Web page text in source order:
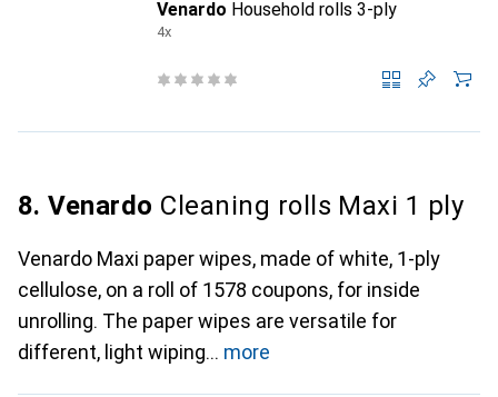
Venardo Household rolls 3-ply
4x
8. Venardo Cleaning rolls Maxi 1 ply
Venardo Maxi paper wipes, made of white, 1-ply
cellulose, on a roll of 1578 coupons, for inside
unrolling. The paper wipes are versatile for
different, light wiping
more